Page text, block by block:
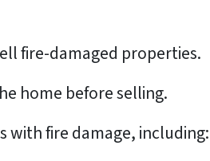
fire-damaged properties.
home before selling.
with fire damage, including: